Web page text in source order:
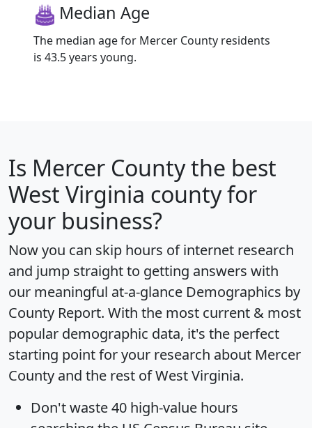
Median Age
The median age for Mercer County residents
is 43.5 years young.
Is Mercer Countythe best
West Virginia county for
your business?
Now you can skip hours of internet research
and jump straight to getting answers with
our meaningful at-a-glance Demographics by
County Report. With the most current & most
popular demographic data, it's the perfect
starting point for your research about Mercer
County and the rest of West Virginia.
Don't waste 40 high-value hours